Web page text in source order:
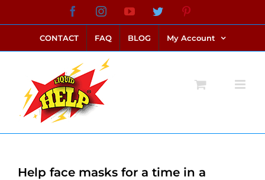
to
content
FacebookInstagramYouTubeTwitter
CONTACT FAQ BLOG My Account
Help face masks for a time in a